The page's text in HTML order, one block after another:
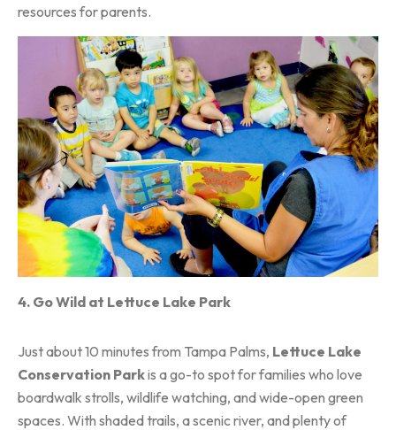
resources for parents.
4. Go Wild at Lettuce Lake Park
Just about 10 minutes from Tampa Palms, Lettuce Lake
Conservation Parkis a go-to spot for families who love
boardwalk strolls, wildlife watching, and wide-open green
spaces. With shaded trails, a scenic river, and plenty of